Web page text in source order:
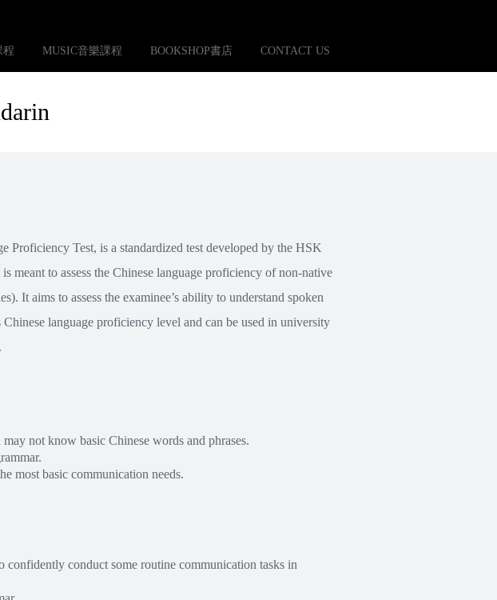
程 MUSIC音樂課程 BOOKSHOP書店 CONTACT US
Proficiency Test, is a standardized test developed by the HSK
to assess the Chinese language proficiency of non-native
It aims to assess the examinee’s ability to understand spoken
language proficiency level and can be used in university
not know basic Chinese words and phrases.
most basic communication needs.
conduct some routine communication tasks in